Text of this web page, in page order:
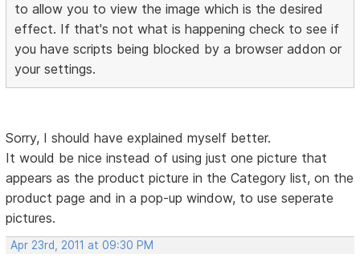
to allow you to view the image which is the desired
effect. If that's not what is happening check to see if
you have scripts being blocked by a browser addon or
your settings.
Sorry, I should have explained myself better.
It would be nice instead of using just one picture that
appears as the product picture in the Category list, on the
product page and in a pop-up window, to use seperate
pictures.
Apr 23rd, 2011 at 09:30 PM